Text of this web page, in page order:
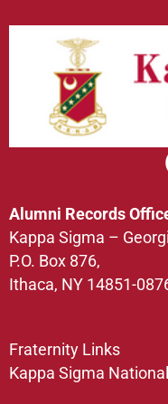
Alumni Records
Kappa Sigma –
P.O. Box 876,
Ithaca, NY 14851-
Fraternity Links
Kappa Sigma National